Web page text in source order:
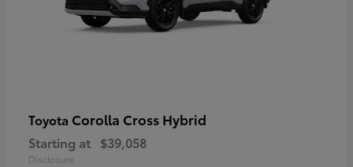
Toyota Corolla Cross Hybrid
Starting at $39,058
Disclosure